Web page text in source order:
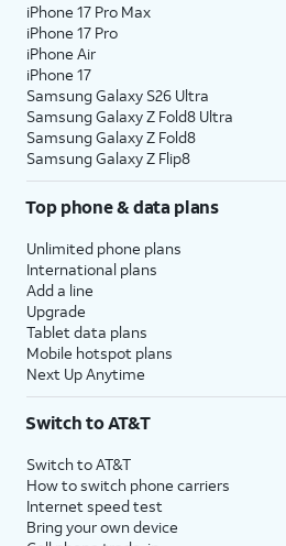
iPhone 17 Pro Max
iPhone 17 Pro
iPhone Air
iPhone 17
Samsung Galaxy S26 Ultra
Samsung Galaxy Z Fold8 Ultra
Samsung Galaxy Z Fold8
Samsung Galaxy Z Flip8
Top phone & data plans
Unlimited phone plans
International plans
Add a line
Upgrade
Tablet data plans
Mobile hotspot plans
Next Up Anytime
Switch to AT&T
Switch to AT&T
How to switch phone carriers
Internet speed test
Bring your own device